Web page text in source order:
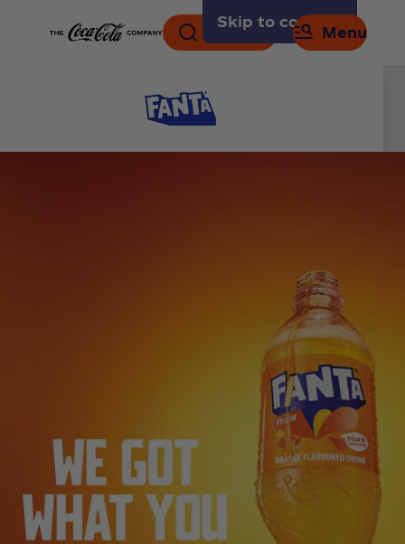
Skip to content
Search Menu